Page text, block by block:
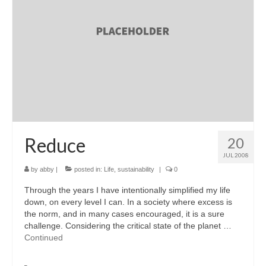
Portfolio
w o o d
20
JUL 2008
Reduce
by abby | posted in: Life sustainability | 0
Through the years I have intentionally simplified my life
down, on every level I can. In a society where excess is
the norm, and in many cases encouraged, it is a sure
challenge. Considering the critical state of the planet …
Continued